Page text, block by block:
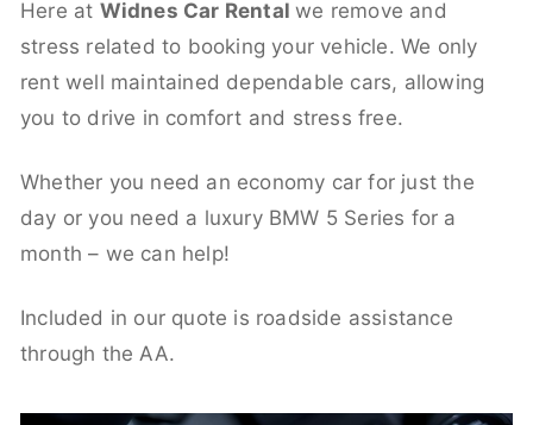
Here at Widnes Car Rentalwe remove and
stress related to booking your vehicle. We only
rent well maintained dependable cars, allowing
you to drive in comfort and stress free.
Whether you need an economy car for just the
day or you need a luxury BMW 5 Series for a
month – we can help!
Included in our quote is roadside assistance
through the AA.